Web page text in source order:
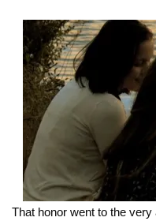
That honor went to the very